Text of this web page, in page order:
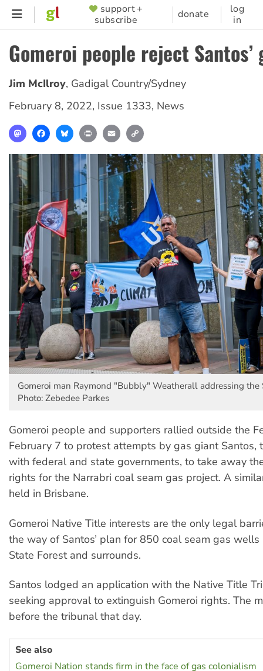
Skip
content
SUPPORTER
MENU
support +
subscribe
donate
log
in
Gomeroi people reject Santos’
Jim McIlroy, Gadigal Country/Sydney
February 8, 2022, Issue 1333, News
MastodonFacebookBlueskyPrint Email
Gomeroi man Raymond "Bubbly" Weatherall addressing the
Photo: Zebedee Parkes
Gomeroi people and supporters rallied outside the
February 7 to protest attempts by gas giant Santos,
with federal and state governments, to take away
rights for the Narrabri coal seam gas project. A
held in Brisbane.
Gomeroi Native Title interests are the only legal
the way of Santos’ plan for 850 coal seam gas
State Forest and surrounds.
Santos lodged an application with the Native Title
seeking approval to extinguish Gomeroi rights. The
before the tribunal that day.
See also
Gomeroi Nation stands firm in the face of gas colonialism